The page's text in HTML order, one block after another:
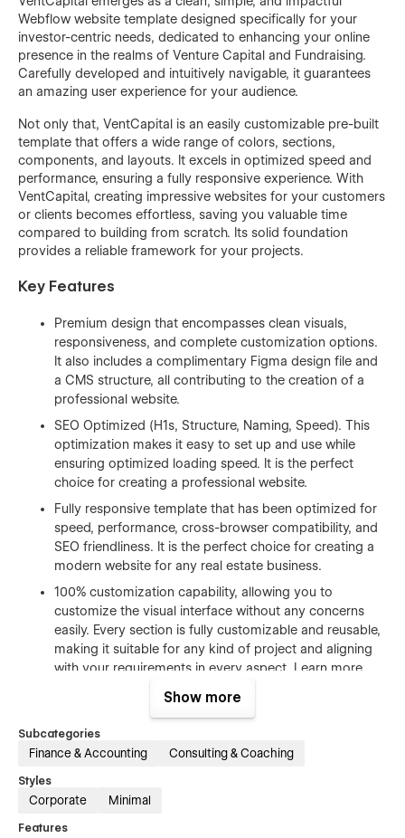
Webflow website template designed specifically for your
investor-centric needs, dedicated to enhancing your online
presence in the realms of Venture Capital and Fundraising.
Carefully developed and intuitively navigable, it guarantees
an amazing user experience for your audience.
Not only that, VentCapital is an easily customizable pre-built
template that offers a wide range of colors, sections,
components, and layouts. It excels in optimized speed and
performance, ensuring a fully responsive experience. With
VentCapital, creating impressive websites for your customers
or clients becomes effortless, saving you valuable time
compared to building from scratch. Its solid foundation
provides a reliable framework for your projects.
Key Features
Premium design that encompasses clean visuals,
responsiveness, and complete customization options.
It also includes a complimentary Figma design file and
a CMS structure, all contributing to the creation of a
professional website.
SEO Optimized (H1s, Structure, Naming, Speed). This
optimization makes it easy to set up and use while
ensuring optimized loading speed. It is the perfect
choice for creating a professional website.
Fully responsive template that has been optimized for
speed, performance, cross-browser compatibility, and
SEO friendliness. It is the perfect choice for creating a
modern website for any real estate business.
100% customization capability, allowing you to
customize the visual interface without any concerns
easily. Every section is fully customizable and reusable,
making it suitable for any kind of project and aligning
with your requirements in every aspect. Learn more
hello@tekano.studio
your order receipt), and we will send you the Figma
CMS structure that enables effortless customization.
categories, making the process super easy and
Show more
Subcategories
Finance & Accounting Consulting & Coaching
Styles
Corporate Minimal
Features